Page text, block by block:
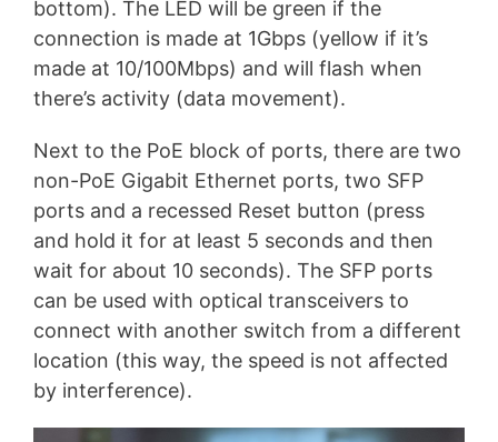
bottom). The LED will be green if the
connection is made at 1Gbps (yellow if it’s
made at 10/100Mbps) and will flash when
there’s activity (data movement).
Next to the PoE block of ports, there are two
non-PoE Gigabit Ethernet ports, two SFP
ports and a recessed Reset button (press
and hold it for at least 5 seconds and then
wait for about 10 seconds). The SFP ports
can be used with optical transceivers to
connect with another switch from a different
location (this way, the speed is not affected
by interference).